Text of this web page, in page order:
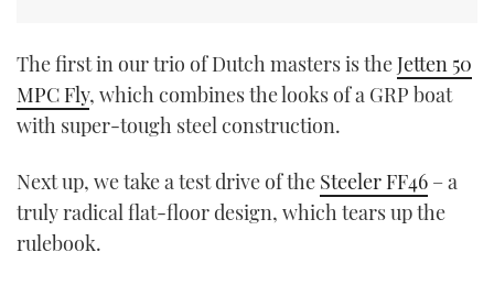
The first in our trio of Dutch masters is theJetten 50
MPC Fly, which combines the looks of a GRP boat
with super-tough steel construction.
Next up, we take a test drive of the Steeler FF46 – a
truly radical flat-floor design, which tears up the
rulebook.